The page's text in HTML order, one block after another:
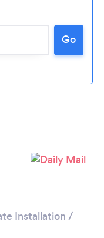
Go
Installation /